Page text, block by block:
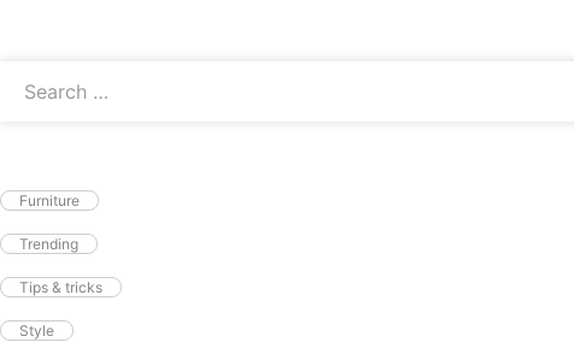
Furniture
Trending
Tips & tricks
Style